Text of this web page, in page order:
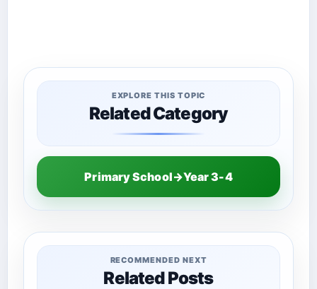
EXPLORE THIS TOPIC
Related Category
Primary School→Year 3-4
RECOMMENDED NEXT
Related Posts